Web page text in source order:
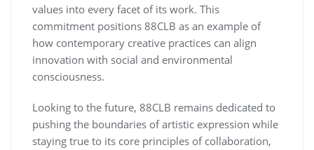
values into every facet of its work. This
commitment positions 88CLB as an example of
how contemporary creative practices can align
innovation with social and environmental
consciousness.
Looking to the future, 88CLB remains dedicated to
pushing the boundaries of artistic expression while
staying true to its core principles of collaboration,